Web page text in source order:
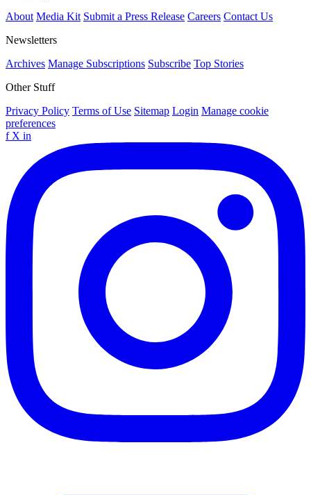
About Media Kit Submit a Press Release Careers Contact Us
Newsletters
Archives Manage Subscriptions Subscribe Top Stories
Other Stuff
Privacy Policy Terms of Use Sitemap Login Manage cookie
preferences
f X in